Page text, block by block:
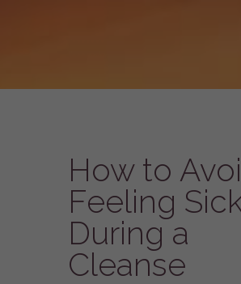
How to
Feeling
During a
Cleanse